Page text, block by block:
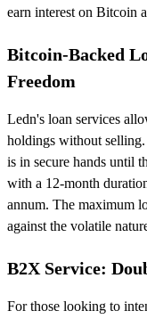
earn interest on Bitcoin
Bitcoin-Backed
Freedom
Ledn's loan services
holdings without
is in secure hands until
with a 12-month
annum. The maximum
against the volatile
B2X Service:
For those looking to